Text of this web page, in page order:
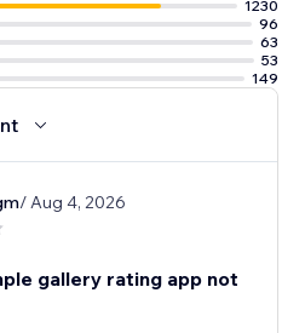
1230
96
63
53
149
/ Aug 4, 2026
gallery rating app not